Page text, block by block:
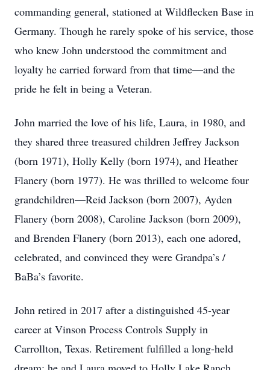
commanding general, stationed at Wildflecken Base in
Germany. Though he rarely spoke of his service, those
who knew John understood the commitment and
loyalty he carried forward from that time—and the
pride he felt in being a Veteran.
John married the love of his life, Laura, in 1980, and
they shared three treasured children Jeffrey Jackson
(born 1971), Holly Kelly (born 1974), and Heather
Flanery (born 1977). He was thrilled to welcome four
grandchildren—Reid Jackson (born 2007), Ayden
Flanery (born 2008), Caroline Jackson (born 2009),
and Brenden Flanery (born 2013), each one adored,
celebrated, and convinced they were Grandpa’s /
BaBa’s favorite.
John retired in 2017 after a distinguished 45-year
career at Vinson Process Controls Supply in
Carrollton, Texas. Retirement fulfilled a long-held